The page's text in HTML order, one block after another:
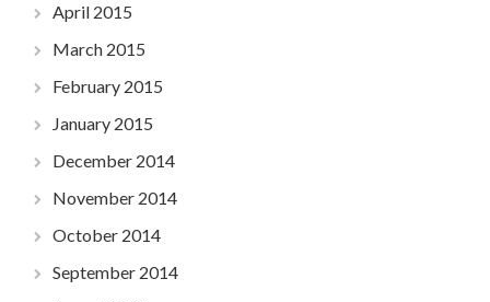
April 2015
March 2015
February 2015
January 2015
December 2014
November 2014
October 2014
September 2014